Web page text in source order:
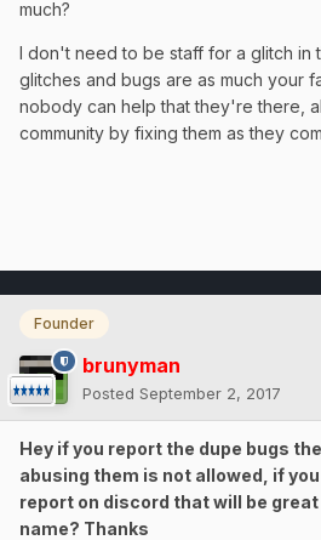
much?
I don't need to be staff for a glitch in
glitches and bugs are as much your
nobody can help that they're there,
community by fixing them as they
Founder
brunyman
Posted September 2, 2017
Hey if you report the dupe bugs
abusing them is not allowed, if
report on discord that will be
name? Thanks